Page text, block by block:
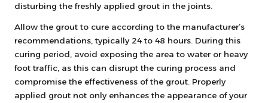
disturbing the freshly applied grout in the joints.
Allow the grout to cure according to the manufacturer’s
recommendations, typically 24 to 48 hours. During this
curing period, avoid exposing the area to water or heavy
foot traffic, as this can disrupt the curing process and
compromise the effectiveness of the grout. Properly
applied grout not only enhances the appearance of your